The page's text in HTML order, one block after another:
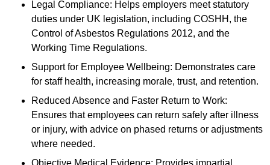
Legal Compliance: Helps employers meet statutory
duties under UK legislation, including COSHH, the
Control of Asbestos Regulations 2012, and the
Working Time Regulations.
Support for Employee Wellbeing: Demonstrates care
for staff health, increasing morale, trust, and retention.
Reduced Absence and Faster Return to Work:
Ensures that employees can return safely after illness
or injury, with advice on phased returns or adjustments
where needed.